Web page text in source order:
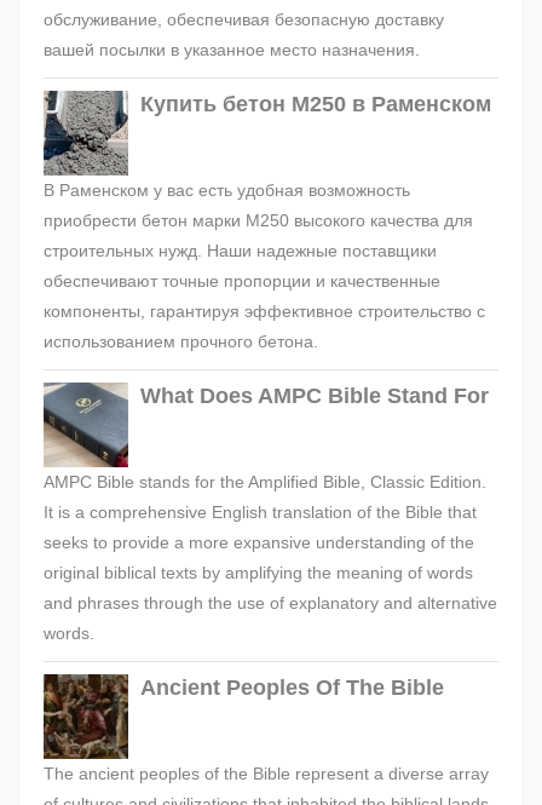
обслуживание, обеспечивая безопасную доставку
вашей посылки в указанное место назначения.
Купить бетон М250 в Раменском
В Раменском у вас есть удобная возможность
приобрести бетон марки М250 высокого качества для
строительных нужд. Наши надежные поставщики
обеспечивают точные пропорции и качественные
компоненты, гарантируя эффективное строительство с
использованием прочного бетона.
What Does AMPC Bible Stand For
AMPC Bible stands for the Amplified Bible, Classic Edition.
It is a comprehensive English translation of the Bible that
seeks to provide a more expansive understanding of the
original biblical texts by amplifying the meaning of words
and phrases through the use of explanatory and alternative
words.
Ancient Peoples Of The Bible
The ancient peoples of the Bible represent a diverse array